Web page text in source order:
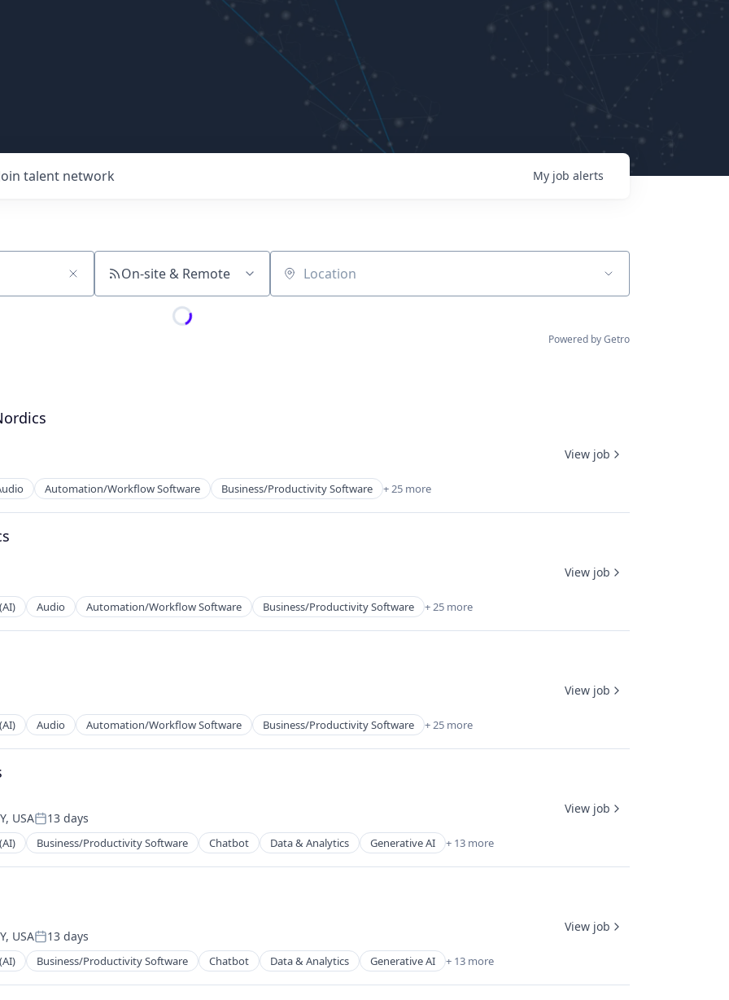
talent network My job alerts
On-site & Remote Location
Powered by Getro
Automation/Workflow Software Business/Productivity Software + 25 more
View job
Audio Automation/Workflow Software Business/Productivity Software + 25 more
View job
Audio Automation/Workflow Software Business/Productivity Software + 25 more
View job
USAPosted:
13 days
Business/Productivity Software Chatbot Data & Analytics Generative AI + 13 more
View job
USAPosted:
13 days
Business/Productivity Software Chatbot Data & Analytics Generative AI + 13 more
View job